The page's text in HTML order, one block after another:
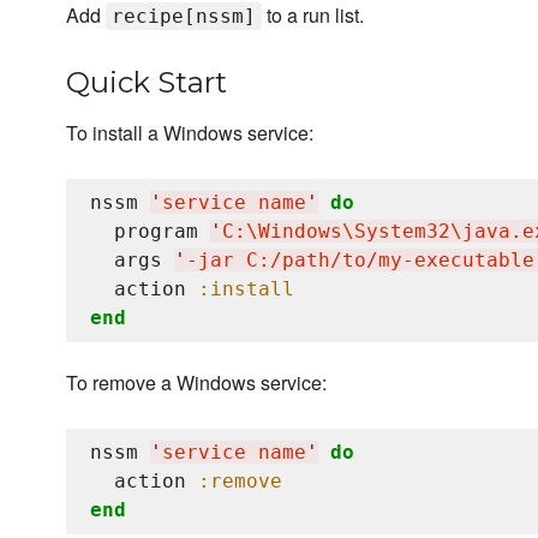
Add recipe[nssm] to a run list.
Quick Start
To install a Windows service:
nssm ' service name '
do
  program
' C: \Windows\System32\j
  args
' -jar C:/path/to/my-
  action
:install
end
To remove a Windows service:
nssm ' service name '
do
  action
:remove
end